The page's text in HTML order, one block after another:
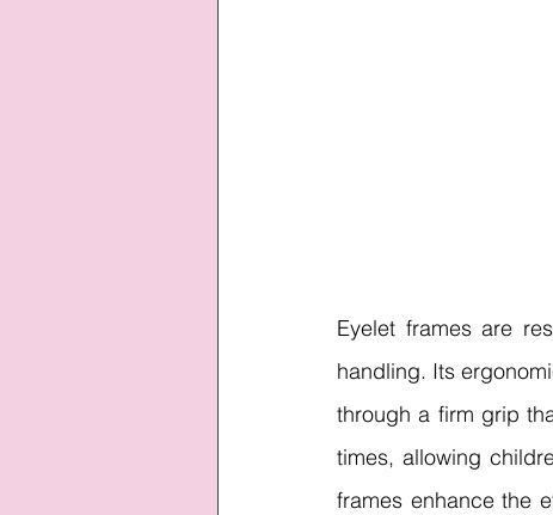
Eyelet frames are
handling. Its
through a firm grip
times, allowing
frames enhance the